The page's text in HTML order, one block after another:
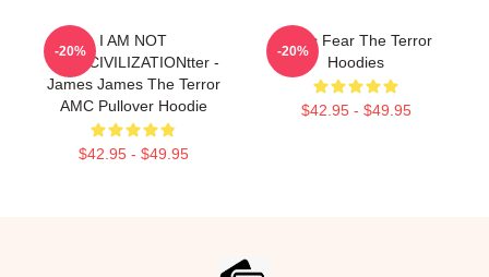
I AM NOT
JustinCIVILIZATIONtter -
James James The Terror
AMC Pullover Hoodie
$42.95 - $49.95
-20%
Arctic Fear The Terror
Hoodies
$42.95 - $49.95
-20%